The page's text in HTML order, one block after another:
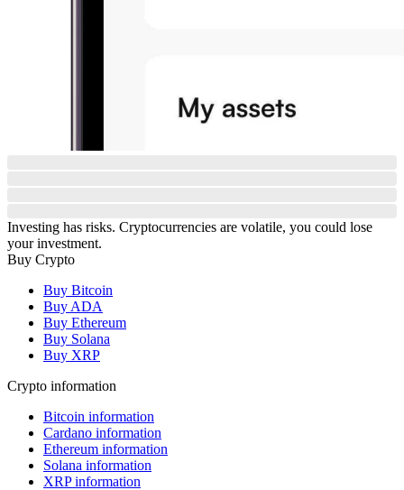
Investing has risks. Cryptocurrencies are volatile, you could lose
your investment.
Buy Crypto
Buy Bitcoin
Buy ADA
Buy Ethereum
Buy Solana
Buy XRP
Crypto information
Bitcoin information
Cardano information
Ethereum information
Solana information
XRP information